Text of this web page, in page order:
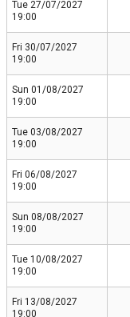
Tue 27/07/2027
19:00
Fri 30/07/2027
19:00
Sun 01/08/2027
19:00
Tue 03/08/2027
19:00
Fri 06/08/2027
19:00
Sun 08/08/2027
19:00
Tue 10/08/2027
19:00
Fri 13/08/2027
19:00